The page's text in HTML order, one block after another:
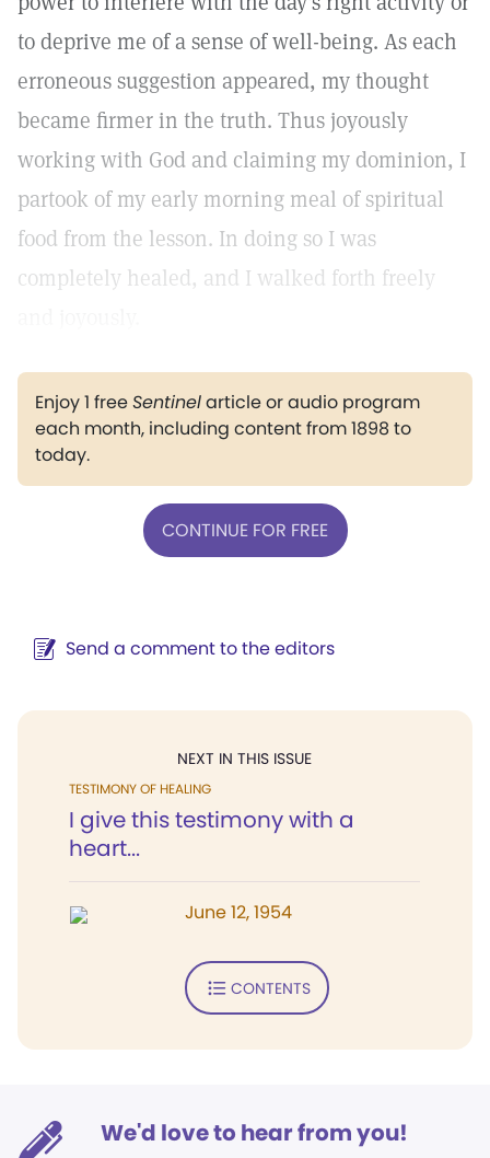
to deprive me of a sense of well-being. As each
erroneous suggestion appeared, my thought
became firmer in the truth. Thus joyously
working with God and claiming my dominion, I
partook of my early morning meal of spiritual
food from the lesson. In doing so I was
completely healed, and I walked forth freely
Enjoy 1 freeSentinelarticle or audio program
each month, including content from 1898 to
today.
CONTINUE FOR FREE
Send a comment to the editors
NEXT IN THIS ISSUE
TESTIMONY OF HEALING
I give this testimony with a
heart...
June 12, 1954
CONTENTS
We'd love to hear from you!